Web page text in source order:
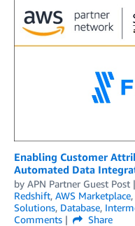
Enabling Customer
Automated Data
by APN Partner Guest Post
Redshift, AWS Marketplace,
Solutions, Database,
Comments
Share